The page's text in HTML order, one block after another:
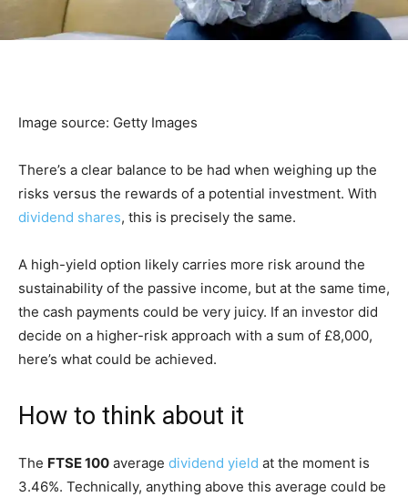
Image source: Getty Images
There’s a clear balance to be had when weighing up the
risks versus the rewards of a potential investment. With
dividend shares, this is precisely the same.
A high-yield option likely carries more risk around the
sustainability of the passive income, but at the same time,
the cash payments could be very juicy. If an investor did
decide on a higher-risk approach with a sum of £8,000,
here’s what could be achieved.
How to think about it
The FTSE 100 average dividend yield at the moment is
3.46%. Technically, anything above this average could be